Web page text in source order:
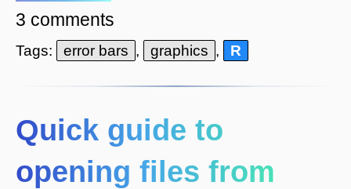
3 comments
Tags: error bars , graphics , R
Quick guide to
opening files from